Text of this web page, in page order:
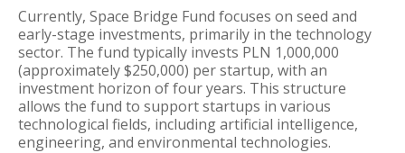
Currently, Space Bridge Fund focuses on seed and
early-stage investments, primarily in the technology
sector. The fund typically invests PLN 1,000,000
(approximately $250,000) per startup, with an
investment horizon of four years. This structure
allows the fund to support startups in various
technological fields, including artificial intelligence,
engineering, and environmental technologies.